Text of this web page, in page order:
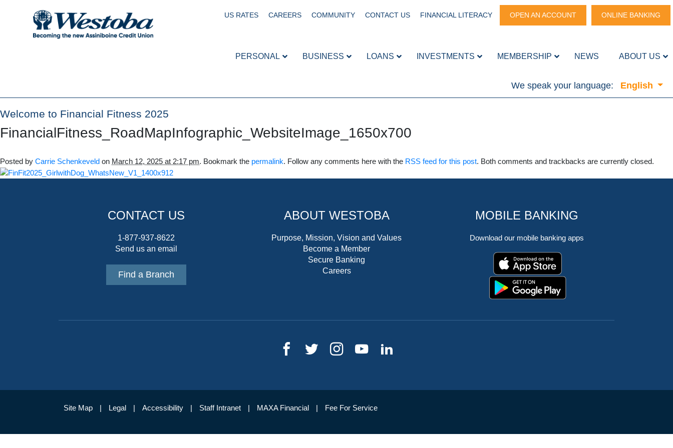
US RATES CAREERS COMMUNITY CONTACT US FINANCIAL LITERACY OPEN AN ACCOUNT ONLINE BANKING
PERSONAL BUSINESS LOANS INVESTMENTS MEMBERSHIP NEWS ABOUT US
We speak your language: English
Welcome to Financial Fitness 2025
FinancialFitness_RoadMapInfographic_WebsiteImage_1650x700
Posted by Carrie Schenkeveld on March 12, 2025 at 2:17 pm. Bookmark the permalink. Follow any comments here with the RSS feed for this post. Both comments and trackbacks are currently closed.
CONTACT US
1-877-937-8622
Send us an email
Find a Branch
ABOUT WESTOBA
Purpose, Mission, Vision and Values
Become a Member
Secure Banking
Careers
MOBILE BANKING
Download our mobile banking apps
Site Map Legal Accessibility Staff Intranet MAXA Financial Fee For Service